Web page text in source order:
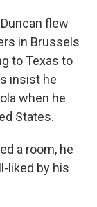
flew
in Brussels
to Texas to
insist he
when he
States.
a room, he
liked by his